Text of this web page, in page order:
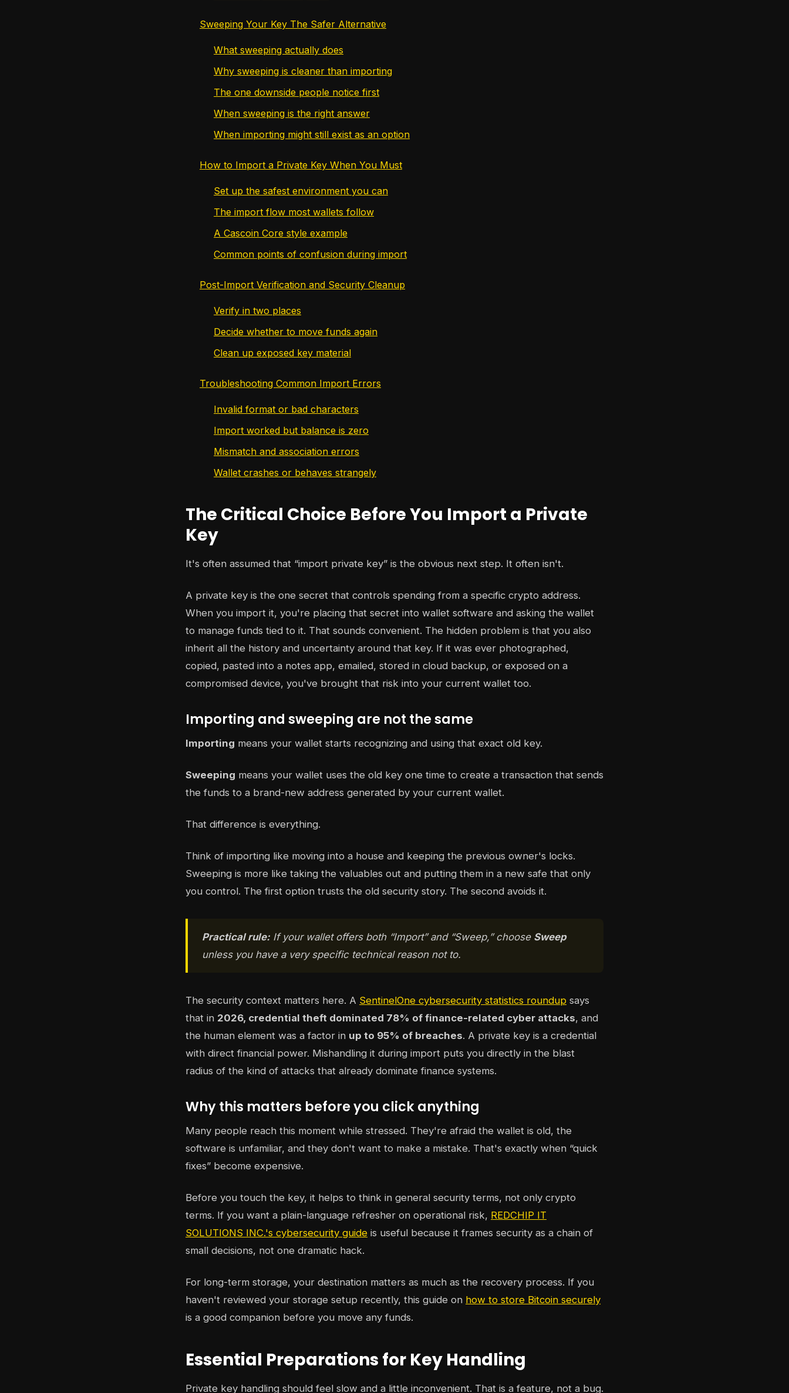
Sweeping Your Key The Safer Alternative
What sweeping actually does
Why sweeping is cleaner than importing
The one downside people notice first
When sweeping is the right answer
When importing might still exist as an option
How to Import a Private Key When You Must
Set up the safest environment you can
The import flow most wallets follow
A Cascoin Core style example
Common points of confusion during import
Post-Import Verification and Security Cleanup
Verify in two places
Decide whether to move funds again
Clean up exposed key material
Troubleshooting Common Import Errors
Invalid format or bad characters
Import worked but balance is zero
Mismatch and association errors
Wallet crashes or behaves strangely
The Critical Choice Before You Import a Private
Key
It's often assumed that “import private key” is the obvious next step. It often isn't.
A private key is the one secret that controls spending from a specific crypto address.
When you import it, you're placing that secret into wallet software and asking the wallet
to manage funds tied to it. That sounds convenient. The hidden problem is that you also
inherit all the history and uncertainty around that key. If it was ever photographed,
copied, pasted into a notes app, emailed, stored in cloud backup, or exposed on a
compromised device, you've brought that risk into your current wallet too.
Importing and sweeping are not the same
Importing means your wallet starts recognizing and using that exact old key.
Sweeping means your wallet uses the old key one time to create a transaction that sends
the funds to a brand-new address generated by your current wallet.
That difference is everything.
Think of importing like moving into a house and keeping the previous owner's locks.
Sweeping is more like taking the valuables out and putting them in a new safe that only
you control. The first option trusts the old security story. The second avoids it.
Practical rule: If your wallet offers both “Import” and “Sweep,” choose Sweep
unless you have a very specific technical reason not to.
The security context matters here. A SentinelOne cybersecurity statistics roundup says
that in 2026, credential theft dominated 78% of finance-related cyber attacks, and
the human element was a factor in up to 95% of breaches. A private key is a credential
with direct financial power. Mishandling it during import puts you directly in the blast
radius of the kind of attacks that already dominate finance systems.
Why this matters before you click anything
Many people reach this moment while stressed. They're afraid the wallet is old, the
software is unfamiliar, and they don't want to make a mistake. That's exactly when “quick
fixes” become expensive.
Before you touch the key, it helps to think in general security terms, not only crypto
terms. If you want a plain-language refresher on operational risk, REDCHIP IT
SOLUTIONS INC.'s cybersecurity guide is useful because it frames security as a chain of
small decisions, not one dramatic hack.
For long-term storage, your destination matters as much as the recovery process. If you
haven't reviewed your storage setup recently, this guide on how to store Bitcoin securely
is a good companion before you move any funds.
Essential Preparations for Key Handling
Private key handling should feel slow and a little inconvenient. That is a feature, not a bug.